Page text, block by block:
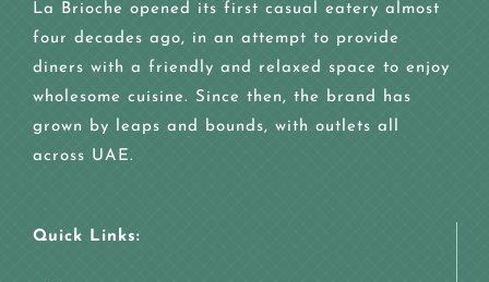
La Brioche opened its first casual eatery almost
four decades ago, in an attempt to provide
diners with a friendly and relaxed space to enjoy
wholesome cuisine. Since then, the brand has
grown by leaps and bounds, with outlets all
across UAE.
Quick Links: